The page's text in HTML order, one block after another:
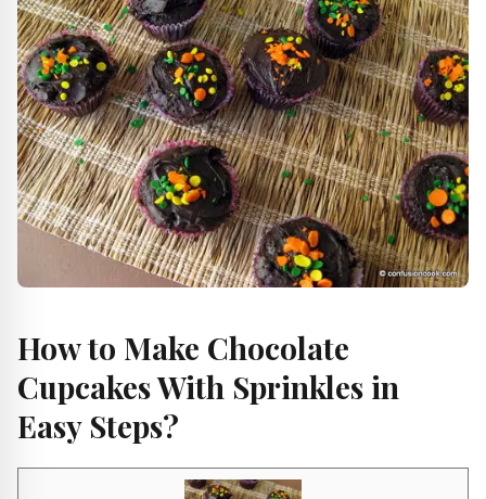
How to Make Chocolate
Cupcakes With Sprinkles in
Easy Steps?